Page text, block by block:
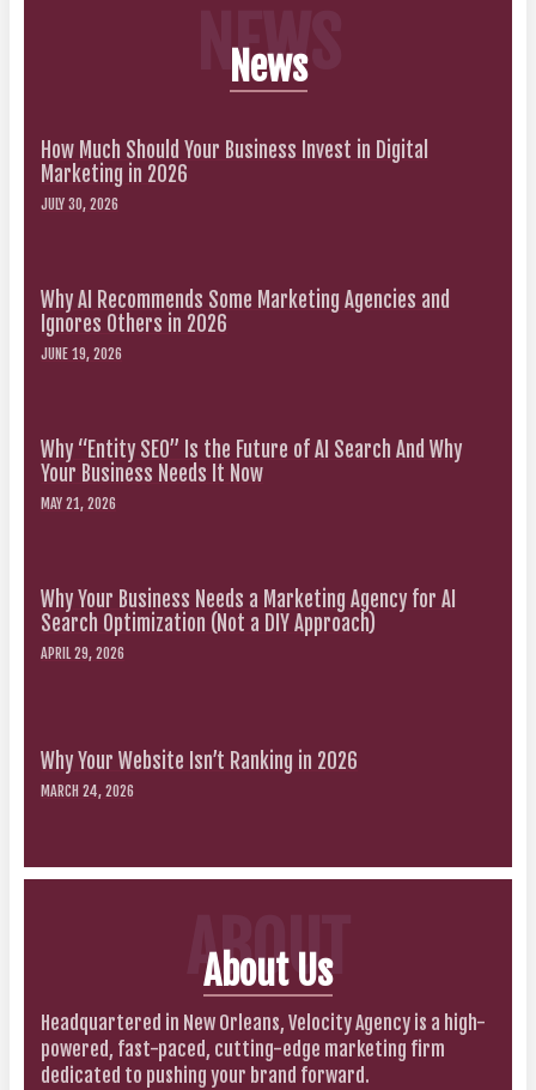
NEWS
News
How Much Should Your Business Invest in Digital
Marketing in 2026
JULY 30, 2026
Why AI Recommends Some Marketing Agencies and
Ignores Others in 2026
JUNE 19, 2026
Why “Entity SEO” Is the Future of AI Search And Why
Your Business Needs It Now
MAY 21, 2026
Why Your Business Needs a Marketing Agency for AI
Search Optimization (Not a DIY Approach)
APRIL 29, 2026
Why Your Website Isn’t Ranking in 2026
MARCH 24, 2026
ABOUT
About Us
Headquartered in New Orleans, Velocity Agency is a high-
powered, fast-paced, cutting-edge marketing firm
dedicated to pushing your brand forward.